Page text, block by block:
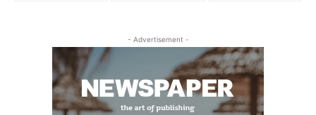
- Advertisement -